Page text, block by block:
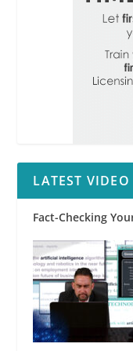
LATEST VIDEO
Fact-Checking